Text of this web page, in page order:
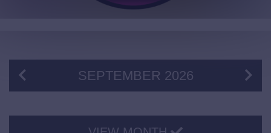
SEPTEMBER 2026